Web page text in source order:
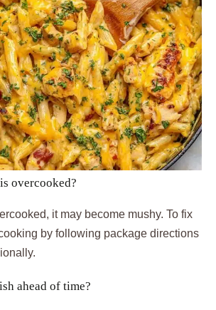
overcooked?
it may become mushy. To fix
by following package directions
ahead of time?